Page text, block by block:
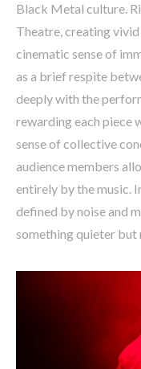
Black Metal culture.
Theatre, creating
cinematic sense of
as a brief respite
deeply with the
rewarding each piece
sense of collective
audience members
entirely by the music.
defined by noise and
something quieter but